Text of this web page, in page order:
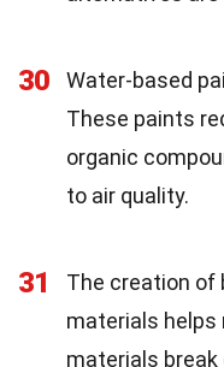
30
Water-based
These paints
organic
to air quality.
31
The creation of
materials
materials break